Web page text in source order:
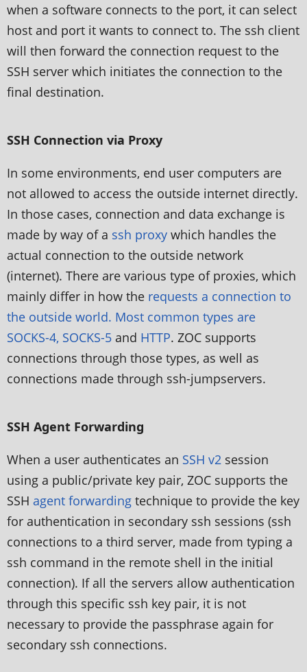
when a software connects to the port, it can select
host and port it wants to connect to. The ssh client
will then forward the connection request to the
SSH server which initiates the connection to the
final destination.
SSH Connection via Proxy
In some environments, end user computers are
not allowed to access the outside internet directly.
In those cases, connection and data exchange is
made by way of a ssh proxy which handles the
actual connection to the outside network
(internet). There are various type of proxies, which
mainly differ in how the requests a connection to
the outside world. Most common types are
SOCKS-4, SOCKS-5 and HTTP. ZOC supports
connections through those types, as well as
connections made through ssh-jumpservers.
SSH Agent Forwarding
When a user authenticates an SSH v2 session
using a public/private key pair, ZOC supports the
SSH agent forwarding technique to provide the key
for authentication in secondary ssh sessions (ssh
connections to a third server, made from typing a
ssh command in the remote shell in the initial
connection). If all the servers allow authentication
through this specific ssh key pair, it is not
necessary to provide the passphrase again for
secondary ssh connections.